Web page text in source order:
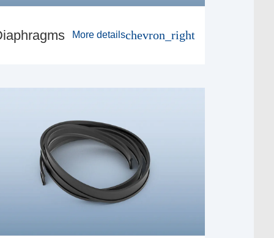
More detailschevron_right